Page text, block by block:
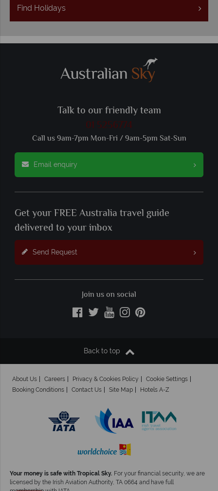
Find Holidays
Talk to our friendly team
01 5256774
Call us 9am-7pm Mon-Fri / 9am-5pm Sat-Sun
Email enquiry
Get your FREE Australia travel guide
delivered to your inbox
Send Request
Join us on social
Back to top
About Us Careers Privacy & Cookies Policy
Cookie Settings
Booking Conditions
Contact Us Site Map Hotels A-Z
Your money is safe with Tropical Sky. For your financial security, we are
licensed by the Irish Aviation Authority, TA 0664 and have full